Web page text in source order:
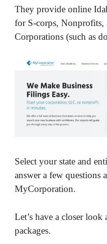
They provide online
for S-corps, Nonprofits,
Corporations (such as
Select your state and
answer a few questions
MyCorporation.
Let’s have a closer
packages.